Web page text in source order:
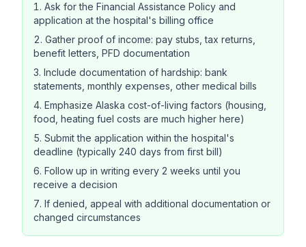
Ask for the Financial Assistance Policy and
application at the hospital's billing office
Gather proof of income: pay stubs, tax returns,
benefit letters, PFD documentation
Include documentation of hardship: bank
statements, monthly expenses, other medical bills
Emphasize Alaska cost-of-living factors (housing,
food, heating fuel costs are much higher here)
Submit the application within the hospital's
deadline (typically 240 days from first bill)
Follow up in writing every 2 weeks until you
receive a decision
If denied, appeal with additional documentation or
changed circumstances